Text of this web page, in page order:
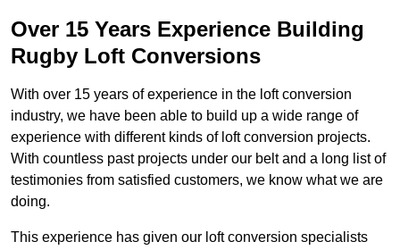
Over 15 Years Experience Building
Rugby Loft Conversions
With over 15 years of experience in the loft conversion
industry, we have been able to build up a wide range of
experience with different kinds of loft conversion projects.
With countless past projects under our belt and a long list of
testimonies from satisfied customers, we know what we are
doing.
This experience has given our loft conversion specialists